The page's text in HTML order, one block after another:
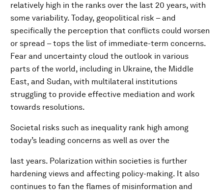
relatively high in the ranks over the last 20 years, with
some variability. Today, geopolitical risk – and
specifically the perception that conflicts could worsen
or spread – tops the list of immediate-term concerns.
Fear and uncertainty cloud the outlook in various
parts of the world, including in Ukraine, the Middle
East, and Sudan, with multilateral institutions
struggling to provide effective mediation and work
towards resolutions.
Societal risks such as inequality rank high among
today’s leading concerns as well as over the
last years. Polarization within societies is further
hardening views and affecting policy-making. It also
continues to fan the flames of misinformation and